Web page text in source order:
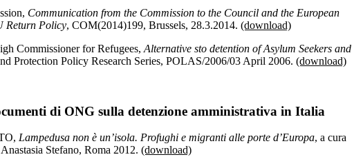
Communication from the Commission to the Council and the European
Return Policy, COM(2014)199, Brussels, 28.3.2014. (download)
Commissioner for Refugees, Alternative sto detention of Asylum Seekers and
Protection Policy Research Series, POLAS/2006/03 April 2006. (download)
di ONG sulla detenzione amministrativa in Italia
Lampedusa non è un’isola. Profughi e migranti alle porte d’Europa, a cura
Stefano, Roma 2012. (download)